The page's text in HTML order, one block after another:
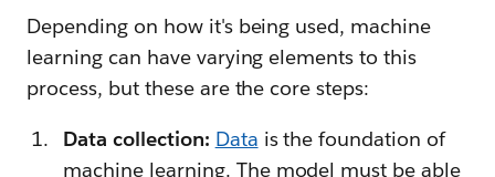
Depending on how it's being used, machine
learning can have varying elements to this
process, but these are the core steps:
Data collection: Data is the foundation of
machine learning. The model must be able